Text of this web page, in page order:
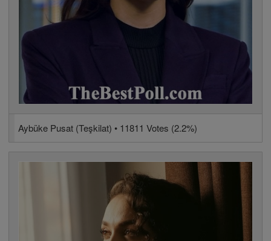
Aybüke Pusat (Teşkilat) • 11811 Votes (2.2%)